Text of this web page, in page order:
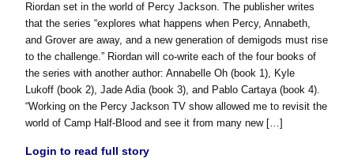
Riordan set in the world of Percy Jackson. The publisher writes
that the series “explores what happens when Percy, Annabeth,
and Grover are away, and a new generation of demigods must rise
to the challenge.” Riordan will co-write each of the four books of
the series with another author: Annabelle Oh (book 1), Kyle
Lukoff (book 2), Jade Adia (book 3), and Pablo Cartaya (book 4).
“Working on the Percy Jackson TV show allowed me to revisit the
world of Camp Half-Blood and see it from many new […]
Login to read full story